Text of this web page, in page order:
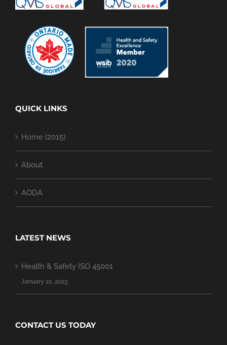
QUICK LINKS
Home (2015)
About
AODA
LATEST NEWS
Health & Safety ISO 45001
January 10, 2023
CONTACT US TODAY